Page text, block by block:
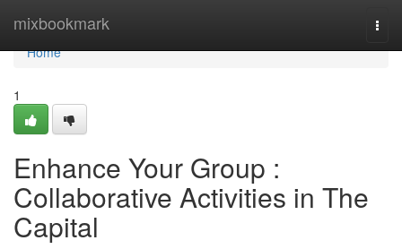
mixbookmark
Home
Home
1
Enhance Your Group :
Collaborative Activities in The
Capital